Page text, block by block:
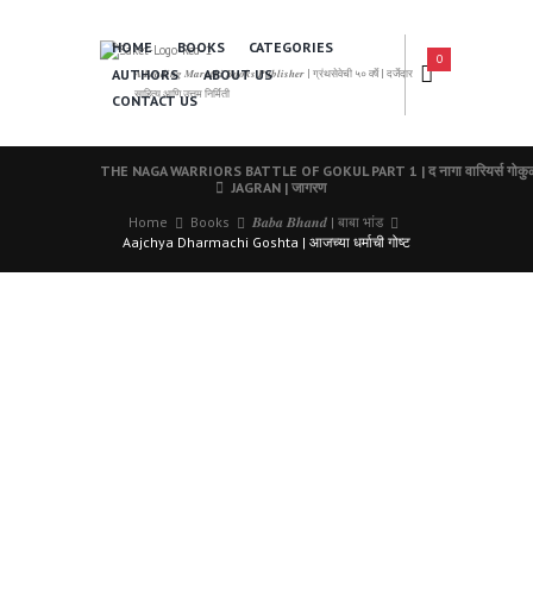
𝑨 𝑳𝒆𝒂𝒅𝒊𝒏𝒈 𝑴𝒂𝒓𝒂𝒕𝒉𝒊 𝑩𝒐𝒐𝒌𝒔 𝑷𝒖𝒃𝒍𝒊𝒔𝒉𝒆𝒓 | ग्रंथसेवेची ५० वर्षे | दर्जेदार
साहित्य आणि उत्तम निर्मिती
HOME BOOKS
CATEGORIES
AUTHORS
ABOUT US
CONTACT US
0
THE NAGA WARRIORS BATTLE OF GOKUL PART 1 | द नागा वारियर्स
JAGRAN | जागरण
Home
Books
𝑩𝒂𝒃𝒂 𝑩𝒉𝒂𝒏𝒅 | बाबा भांड
Aajchya Dharmachi Goshta | आजच्या धर्माची गोष्ट